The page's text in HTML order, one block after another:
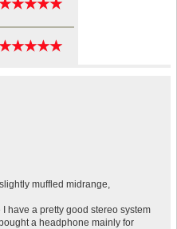
★★★★
★★★★
★★★★
★★★★
muffled midrange,
have a pretty good stereo system
a headphone mainly for